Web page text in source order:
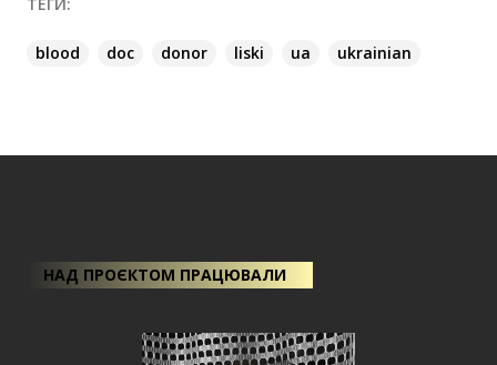
blood doc donor liski ua ukrainian
НАД ПРОЄКТОМ ПРАЦЮВАЛИ